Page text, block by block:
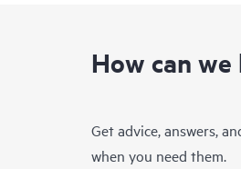
How can we
Get advice, answers,
when you need them.